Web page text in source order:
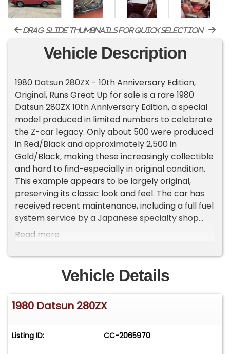
drag-slide thumbnails for quick selection
Vehicle Description
1980 Datsun 280ZX - 10th Anniversary Edition,
Original, Runs Great Up for sale is a rare 1980
Datsun 280ZX 10th Anniversary Edition, a special
model produced in limited numbers to celebrate
the Z-car legacy. Only about 500 were produced
in Red/Black and approximately 2,500 in
Gold/Black, making these increasingly collectible
and hard to find-especially in original condition.
This example appears to be largely original,
preserving its classic look and feel. The car has
received recent maintenance, including a full fuel
system service by a Japanese specialty shop
(tank and lines flushed) along with a tune-up,
tires. Highlights: 10th Anniversary Edition Limited
production model Runs great Recent fuel system
service & tune-up New tires Appears to be all
original Notes: Small electrical draw on the
battery (likely brake light circuit) Overall, this is a
enjoy, with tons of potential as a collectible.
Important Information - Please Read Before
Read more
Vehicle Details
1980 Datsun 280ZX
Listing ID: CC-2065970